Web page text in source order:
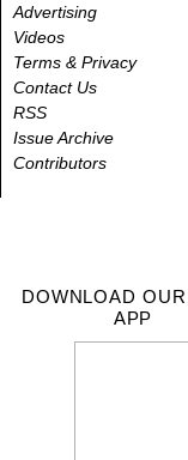
Advertising
Videos
Terms & Privacy
Contact Us
RSS
Issue Archive
Contributors
DOWNLOAD
APP